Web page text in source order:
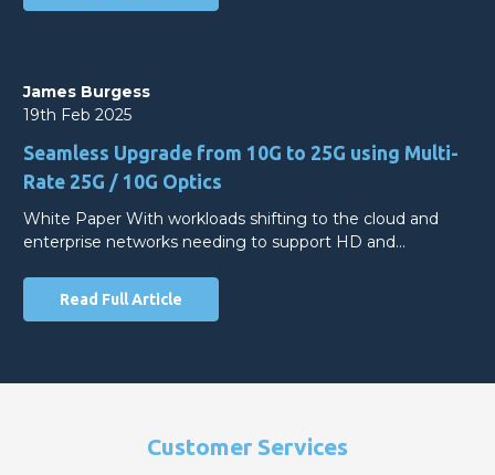
James Burgess
19th Feb 2025
Seamless Upgrade from 10G to 25G using Multi-
Rate 25G / 10G Optics
White Paper With workloads shifting to the cloud and
enterprise networks needing to support HD and…
Read Full Article
Customer Services